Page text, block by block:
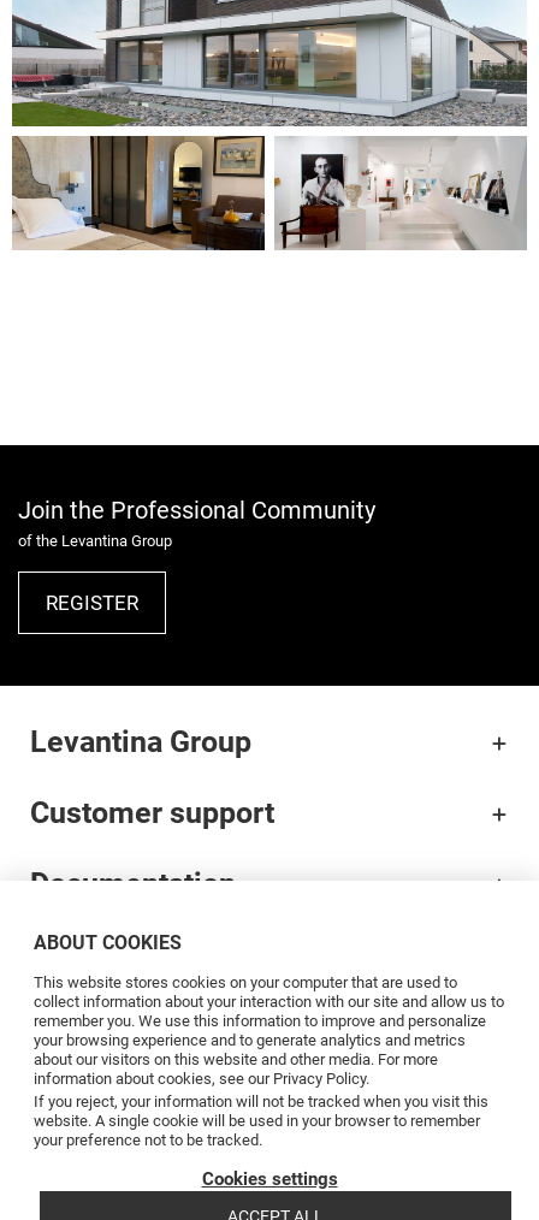
Join the Professional Community
of the Levantina Group
REGISTER
ABOUT COOKIES
This website stores cookies on your computer that are used to
collect information about your interaction with our site and allow us to
remember you. We use this information to improve and personalize
your browsing experience and to generate analytics and metrics
about our visitors on this website and other media. For more
information about cookies, see our Privacy Policy.
If you reject, your information will not be tracked when you visit this
website. A single cookie will be used in your browser to remember
your preference not to be tracked.
Cookies settings
Levantina Group
Customer support
Documentation
Brands
Professionals
Blog
Follow us